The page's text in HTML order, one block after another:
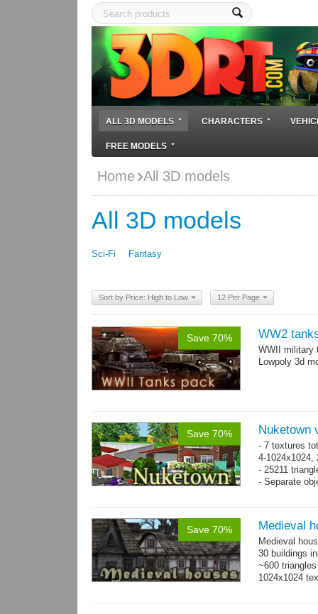
ALL 3D MODELS CHARACTERS
FREE MODELS
Home All 3D models
All 3D models
Sci-Fi Fantasy
Sort by Price: High to Low 12 Per Page
Save 70% WW2
WWII military
Lowpoly 3d
Save 70% Nuketown
- 7 textures
4-1024x1024,
- 25211
- Separate
Save 70% Medieval
Medieval
30 buildings
~600
1024x1024